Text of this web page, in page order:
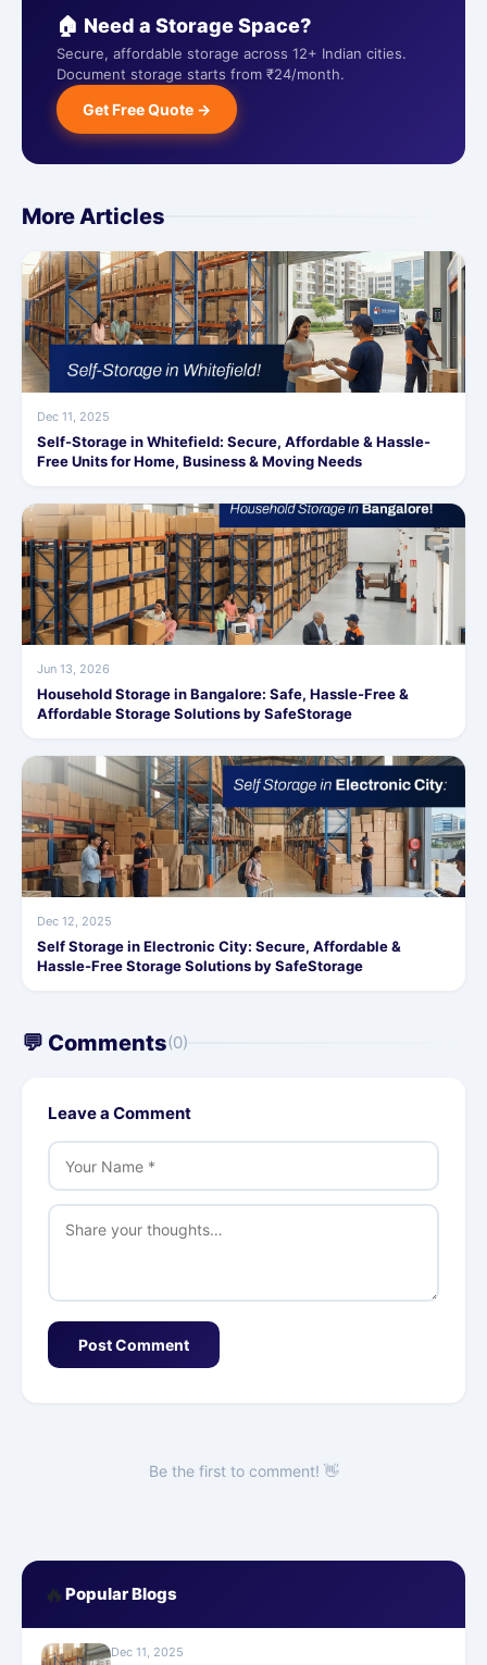
🏠 Need a Storage Space?
Secure, affordable storage across 12+ Indian cities.
Document storage starts from ₹24/month.
Get Free Quote →
More Articles
Dec 11, 2025
Self-Storage in Whitefield: Secure, Affordable & Hassle-
Free Units for Home, Business & Moving Needs
Jun 13, 2026
Household Storage in Bangalore: Safe, Hassle-Free &
Affordable Storage Solutions by SafeStorage
Dec 12, 2025
Self Storage in Electronic City: Secure, Affordable &
Hassle-Free Storage Solutions by SafeStorage
💬 Comments(0)
Leave a Comment
Post Comment
Be the first to comment! 👋
🔥 Popular Blogs
Dec 11, 2025